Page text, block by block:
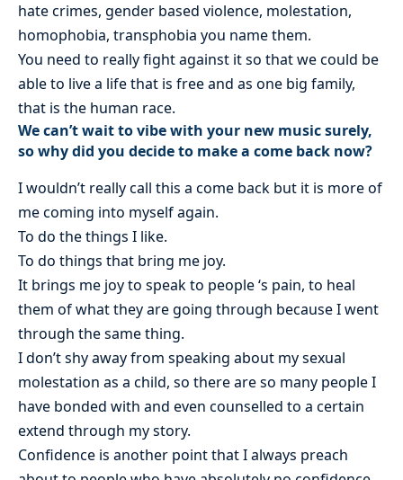
hate crimes, gender based violence, molestation,
homophobia, transphobia you name them.
You need to really fight against it so that we could be
able to live a life that is free and as one big family,
that is the human race.
We can’t wait to vibe with your new music surely,
so why did you decide to make a come back now?
I wouldn’t really call this a come back but it is more of
me coming into myself again.
To do the things I like.
To do things that bring me joy.
It brings me joy to speak to people ‘s pain, to heal
them of what they are going through because I went
through the same thing.
I don’t shy away from speaking about my sexual
molestation as a child, so there are so many people I
have bonded with and even counselled to a certain
extend through my story.
Confidence is another point that I always preach